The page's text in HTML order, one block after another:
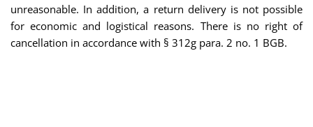
unreasonable. In addition, a return delivery is not possible
for economic and logistical reasons. There is no right of
cancellation in accordance with § 312g para. 2 no. 1 BGB.